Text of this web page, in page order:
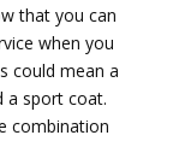
that you can
when you
could mean a
a sport coat.
combination